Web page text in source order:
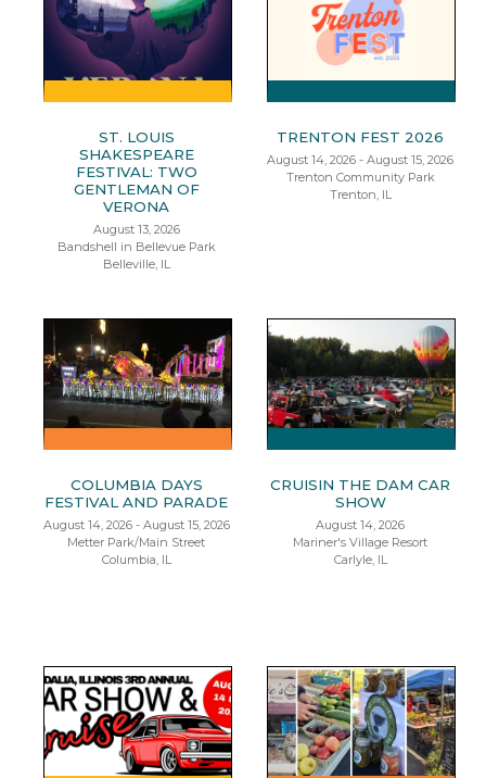
ST. LOUIS
SHAKESPEARE
FESTIVAL: TWO
GENTLEMAN OF
VERONA
August 13, 2026
Bandshell in Bellevue Park
Belleville, IL
TRENTON FEST 2026
August 14, 2026 - August 15, 2026
Trenton Community Park
Trenton, IL
COLUMBIA DAYS
FESTIVAL AND PARADE
August 14, 2026 - August 15, 2026
Metter Park/Main Street
Columbia, IL
CRUISIN THE DAM CAR
SHOW
August 14, 2026
Mariner's Village Resort
Carlyle, IL